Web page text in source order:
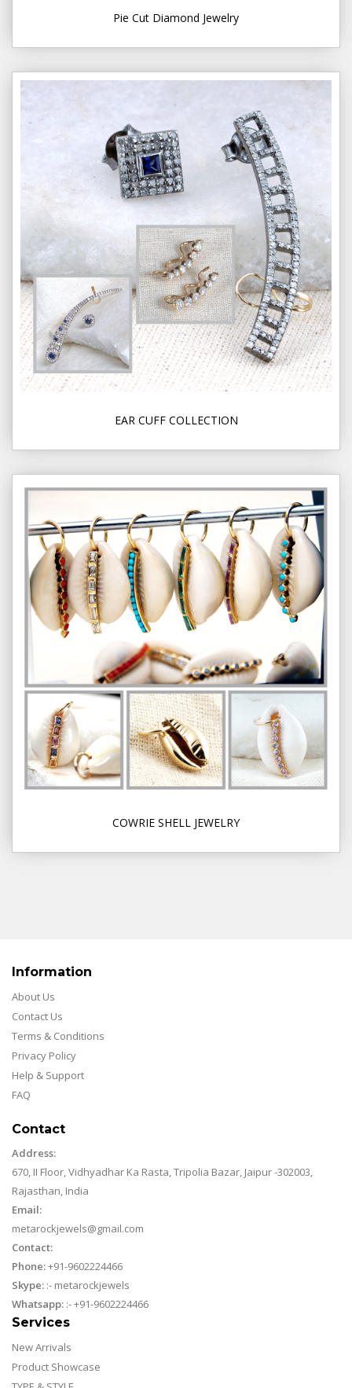
Pie Cut Diamond Jewelry
EAR CUFF COLLECTION
COWRIE SHELL JEWELRY
Information
About Us
Contact Us
Terms & Conditions
Privacy Policy
Help & Support
FAQ
Contact
Address:
670, II Floor, Vidhyadhar Ka Rasta, Tripolia Bazar, Jaipur -302003,
Rajasthan, India
Email:
metarockjewels@gmail.com
Contact:
Phone:+91-9602224466
Skype: :- metarockjewels
Whatsapp: :-+91-9602224466
Services
New Arrivals
Product Showcase